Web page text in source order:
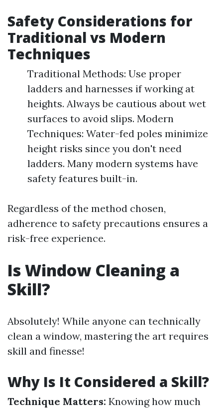
Safety Considerations for
Traditional vs Modern
Techniques
Traditional Methods: Use proper
ladders and harnesses if working at
heights. Always be cautious about wet
surfaces to avoid slips. Modern
Techniques: Water-fed poles minimize
height risks since you don't need
ladders. Many modern systems have
safety features built-in.
Regardless of the method chosen,
adherence to safety precautions ensures a
risk-free experience.
Is Window Cleaning a
Skill?
Absolutely! While anyone can technically
clean a window, mastering the art requires
skill and finesse!
Why Is It Considered a Skill?
Technique Matters: Knowing how much